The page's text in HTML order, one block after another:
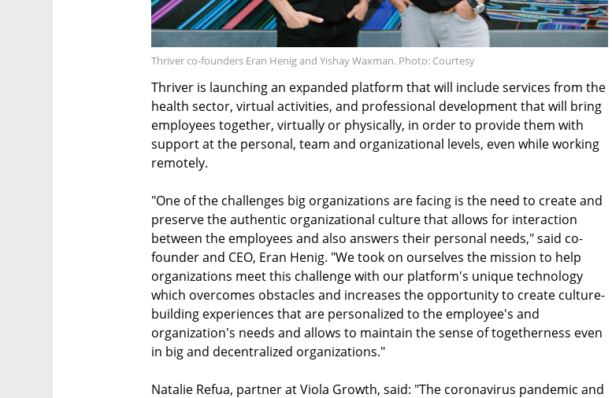
Thriver co-founders Eran Henig and Yishay Waxman. Photo: Courtesy
Thriver is launching an expanded platform that will include services from the
health sector, virtual activities, and professional development that will bring
employees together, virtually or physically, in order to provide them with
support at the personal, team and organizational levels, even while working
remotely.
"One of the challenges big organizations are facing is the need to create and
preserve the authentic organizational culture that allows for interaction
between the employees and also answers their personal needs," said co-
founder and CEO, Eran Henig. "We took on ourselves the mission to help
organizations meet this challenge with our platform's unique technology
which overcomes obstacles and increases the opportunity to create culture-
building experiences that are personalized to the employee's and
organization's needs and allows to maintain the sense of togetherness even
in big and decentralized organizations."
Natalie Refua, partner at Viola Growth, said: "The coronavirus pandemic and